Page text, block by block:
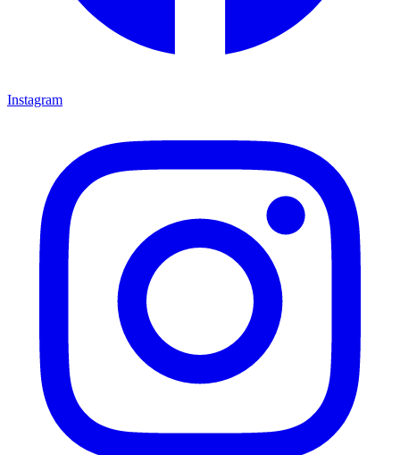
Instagram